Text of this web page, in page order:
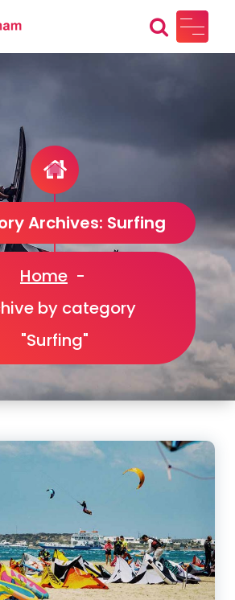
site
Archives: Surfing
Home -
by category
"Surfing"